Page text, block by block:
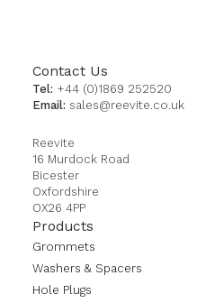
Contact Us
Tel: +44 (0)1869 252520
Email: sales@reevite.co.uk
Reevite
16 Murdock Road
Bicester
Oxfordshire
OX26 4PP
Products
Grommets
Washers & Spacers
Hole Plugs